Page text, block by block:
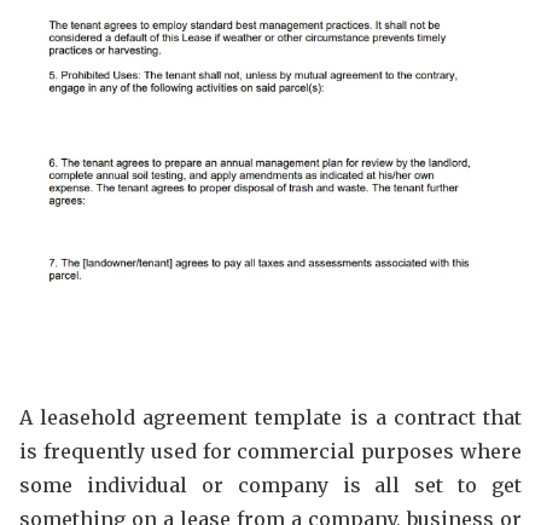
A leasehold agreement template is a contract that
is frequently used for commercial purposes where
some individual or company is all set to get
something on a lease from a company, business or